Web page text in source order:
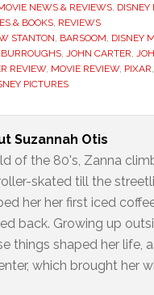
NEWS & REVIEWS, DISNEY
& BOOKS, REVIEWS
STANTON BARSOOM DISNEY
, JOHN CARTER
REVIEW, MOVIE REVIEW, PIXAR
PICTURES
Suzannah Otis
of the 80's, Zanna
skated till the
her her first iced
back. Growing up
things shaped her life,
which brought her